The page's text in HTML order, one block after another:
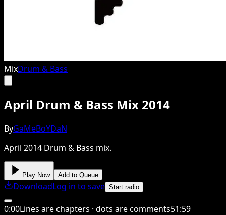
MixDrum & Bass
April Drum & Bass Mix 2014
ByGaMeBoYDaN
April 2014 Drum & Bass mix.
Play Now Add to Queue
DownloadLog in to save Start radio
0:00Lines are chapters · dots are comments51:59